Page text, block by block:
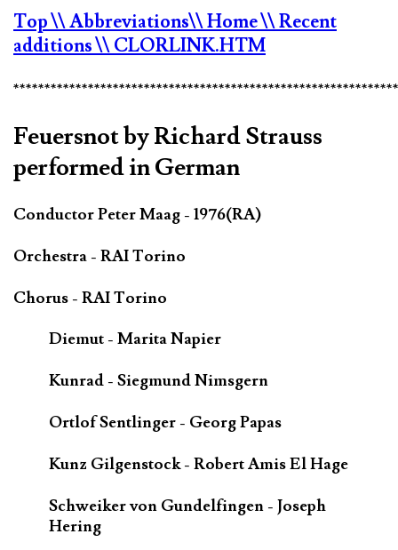
Top\\ Abbreviations\\ Home\\ Recent
additions\\ CLORLINK.HTM
Feuersnot by Richard Strauss
performed in German
Conductor Peter Maag - 1976(RA)
Orchestra - RAI Torino
Chorus - RAI Torino
Diemut - Marita Napier
Kunrad - Siegmund Nimsgern
Ortlof Sentlinger - Georg Papas
Kunz Gilgenstock - Robert Amis El Hage
Schweiker von Gundelfingen - Joseph
Hering